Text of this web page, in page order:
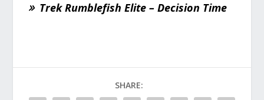
Trek Rumblefish Elite – Decision Time
SHARE: